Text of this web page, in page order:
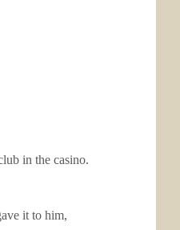
in the casino.
it to him,